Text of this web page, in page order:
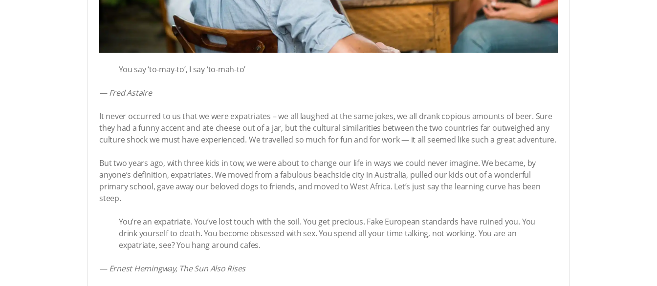
You say ‘to-may-to’, I say ‘to-mah-to’
— Fred Astaire
It never occurred to us that we were expatriates – we all laughed at the same jokes, we all drank copious amounts of beer. Sure
they had a funny accent and ate cheese out of a jar, but the cultural similarities between the two countries far outweighed any
culture shock we must have experienced. We travelled so much for fun and for work — it all seemed like such a great adventure.
But two years ago, with three kids in tow, we were about to change our life in ways we could never imagine. We became, by
anyone’s definition, expatriates. We moved from a fabulous beachside city in Australia, pulled our kids out of a wonderful
primary school, gave away our beloved dogs to friends, and moved to West Africa. Let’s just say the learning curve has been
steep.
You’re an expatriate. You’ve lost touch with the soil. You get precious. Fake European standards have ruined you. You
drink yourself to death. You become obsessed with sex. You spend all your time talking, not working. You are an
expatriate, see? You hang around cafes.
— Ernest Hemingway, The Sun Also Rises